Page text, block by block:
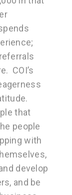
COI’s
that
people
with
develop
and be